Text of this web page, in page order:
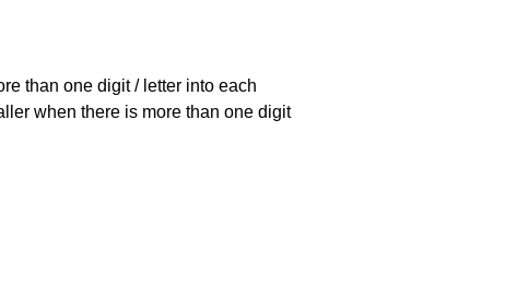
than one digit / letter into each
when there is more than one digit